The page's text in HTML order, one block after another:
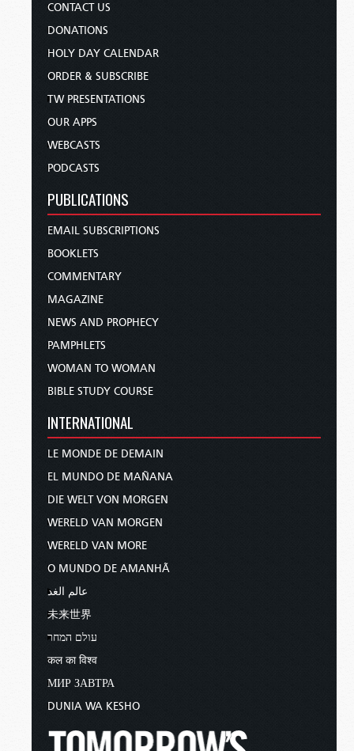
CONTACT US
DONATIONS
HOLY DAY CALENDAR
ORDER & SUBSCRIBE
TW PRESENTATIONS
OUR APPS
WEBCASTS
PODCASTS
PUBLICATIONS
EMAIL SUBSCRIPTIONS
BOOKLETS
COMMENTARY
MAGAZINE
NEWS AND PROPHECY
PAMPHLETS
WOMAN TO WOMAN
BIBLE STUDY COURSE
INTERNATIONAL
LE MONDE DE DEMAIN
EL MUNDO DE MAÑANA
DIE WELT VON MORGEN
WERELD VAN MORGEN
WERELD VAN MORE
O MUNDO DE AMANHÃ
عالم الغد
未来世界
עולם המחר
कल का विश्व
МИР ЗАВТРА
DUNIA WA KESHO